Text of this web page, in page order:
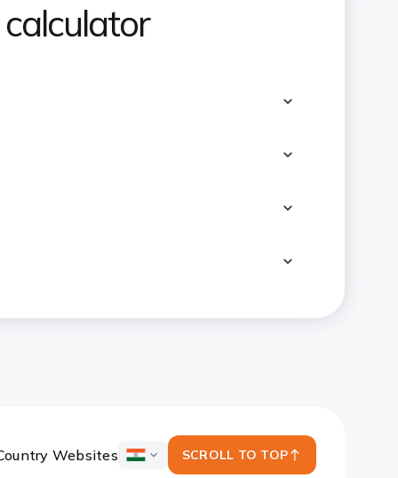
Websites
ICICI
SCROLL TO TOP